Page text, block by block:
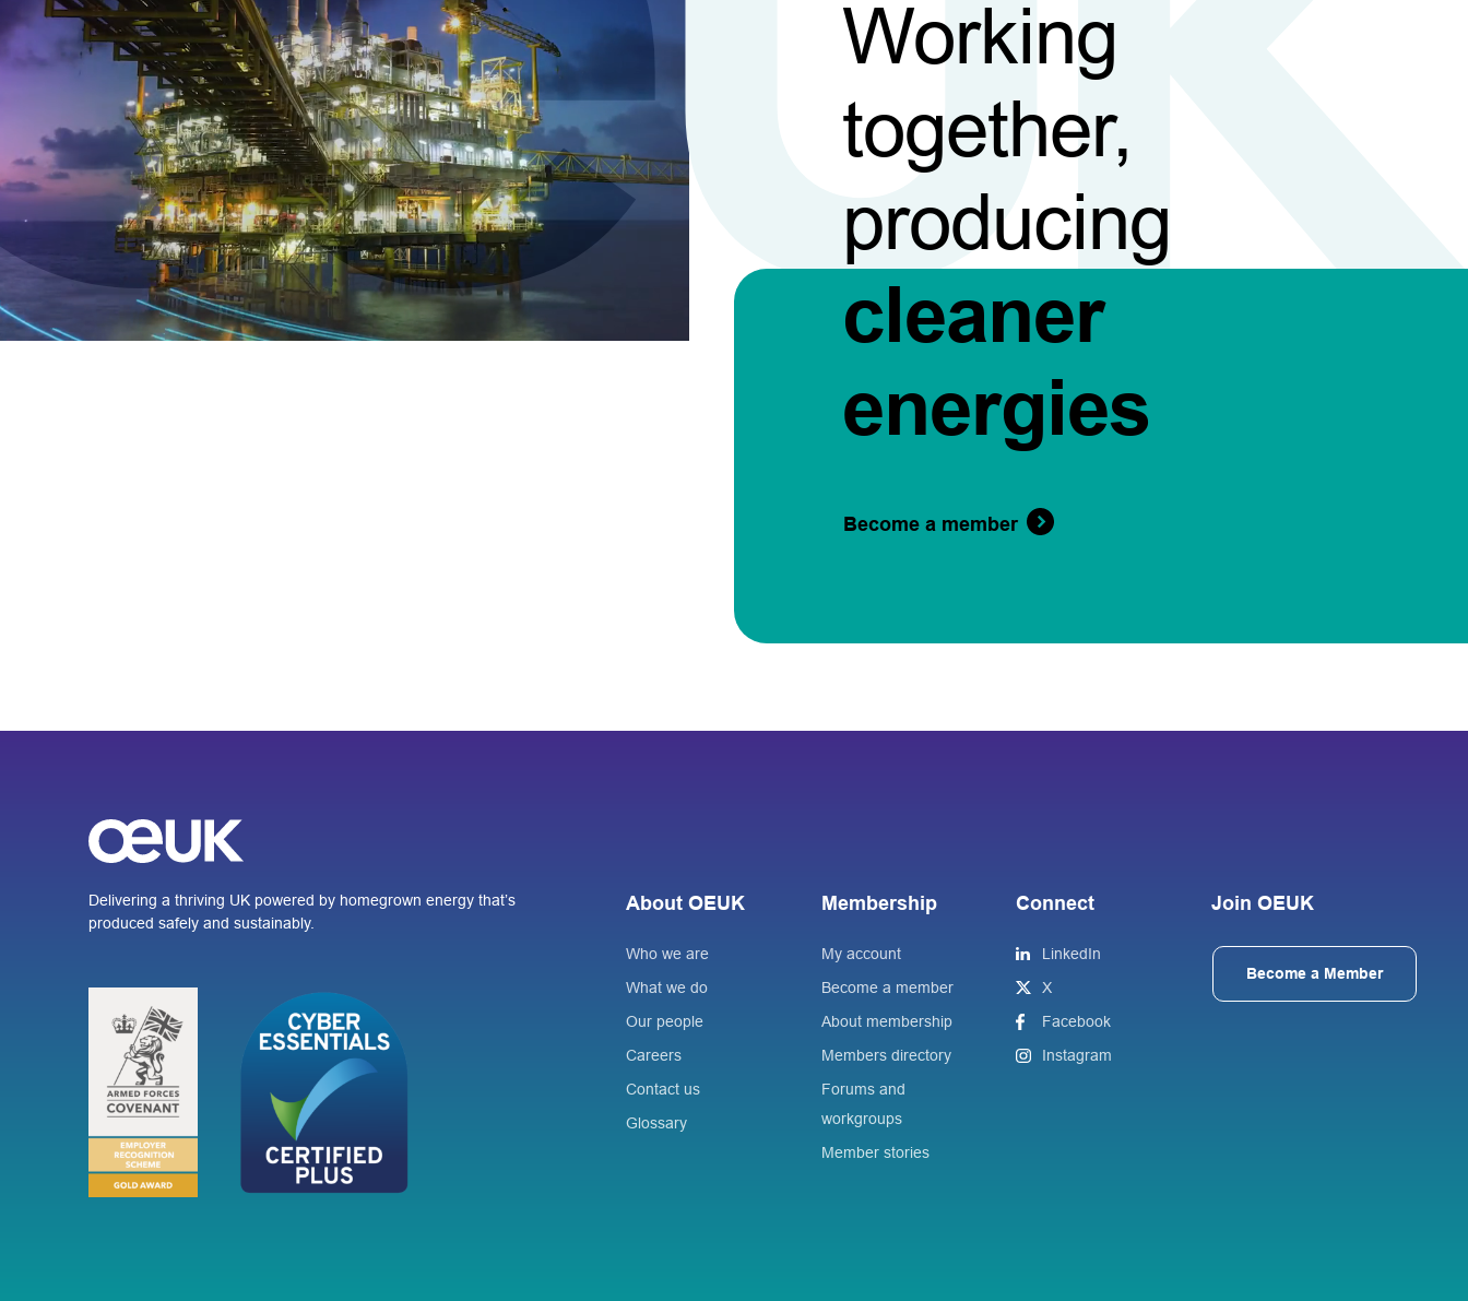
Working
together,
producing
cleaner
energies
Become a member
Delivering a thriving UK powered by homegrown energy that’s
produced safely and sustainably.
About OEUK
Who we are
What we do
Our people
Careers
Contact us
Glossary
Membership
My account
Become a member
About membership
Members directory
Forums and
workgroups
Member stories
Connect
LinkedIn
X
Facebook
Instagram
Join OEUK
Become a Member